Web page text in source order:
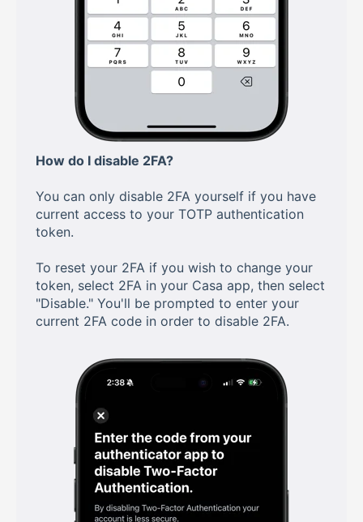
How do I disable 2FA?
You can only disable 2FA yourself if you have
current access to your TOTP authentication
token.
To reset your 2FA if you wish to change your
token, select 2FA in your Casa app, then select
"Disable." You'll be prompted to enter your
current 2FA code in order to disable 2FA.